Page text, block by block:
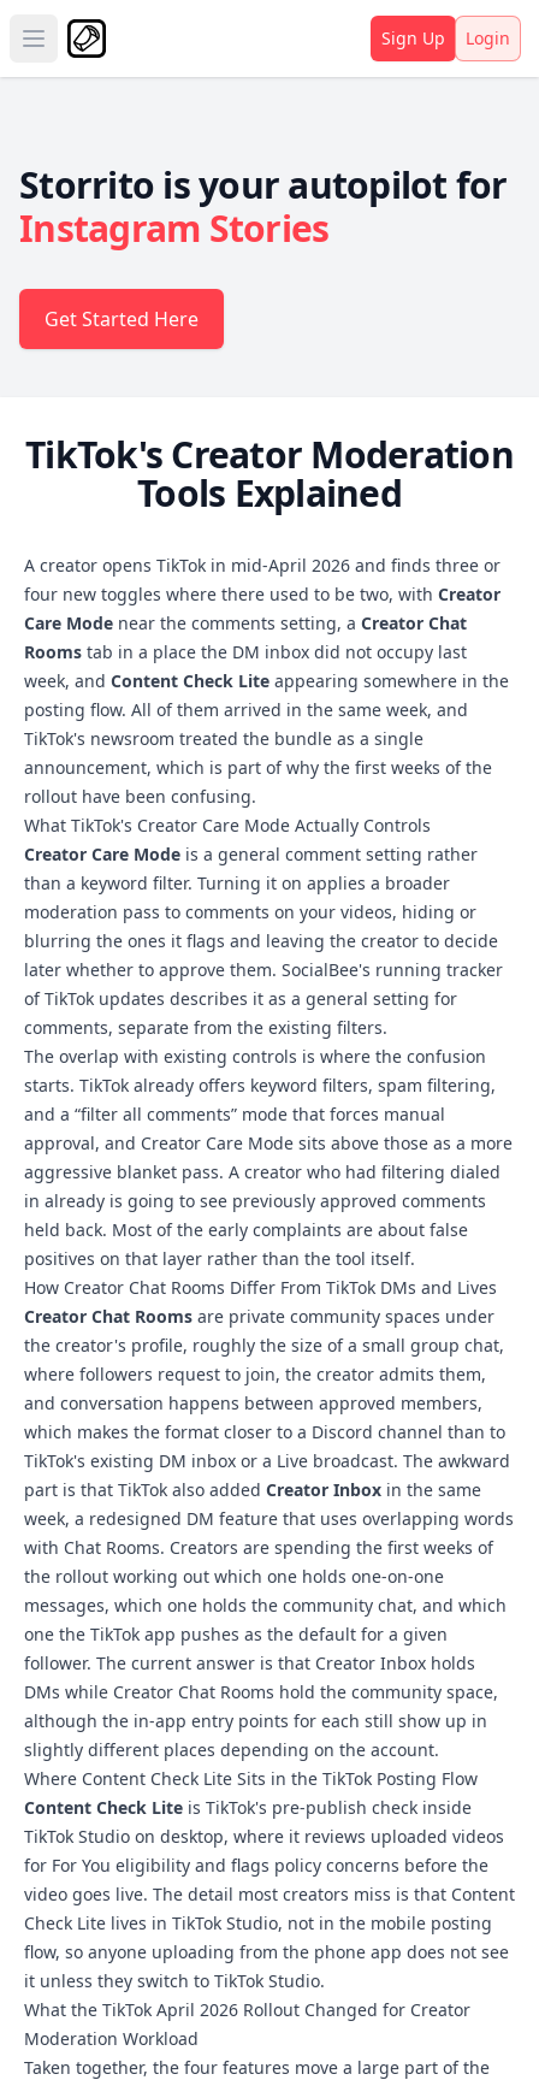
Open main menu Sign Up Login
Storrito is your autopilot for
Instagram Stories
Get Started Here
TikTok's Creator Moderation
Tools Explained
A creator opens TikTok in mid-April 2026 and finds three or
four new toggles where there used to be two, with Creator
Care Mode near the comments setting, a Creator Chat
Rooms tab in a place the DM inbox did not occupy last
week, and Content Check Lite appearing somewhere in the
posting flow. All of them arrived in the same week, and
TikTok's newsroom treated the bundle as a single
announcement, which is part of why the first weeks of the
rollout have been confusing.
What TikTok's Creator Care Mode Actually Controls
Creator Care Mode is a general comment setting rather
than a keyword filter. Turning it on applies a broader
moderation pass to comments on your videos, hiding or
blurring the ones it flags and leaving the creator to decide
later whether to approve them. SocialBee's running tracker
of TikTok updates describes it as a general setting for
comments, separate from the existing filters.
The overlap with existing controls is where the confusion
starts. TikTok already offers keyword filters, spam filtering,
and a “filter all comments” mode that forces manual
approval, and Creator Care Mode sits above those as a more
aggressive blanket pass. A creator who had filtering dialed
in already is going to see previously approved comments
held back. Most of the early complaints are about false
positives on that layer rather than the tool itself.
How Creator Chat Rooms Differ From TikTok DMs and Lives
Creator Chat Rooms are private community spaces under
the creator's profile, roughly the size of a small group chat,
where followers request to join, the creator admits them,
and conversation happens between approved members,
which makes the format closer to a Discord channel than to
TikTok's existing DM inbox or a Live broadcast. The awkward
part is that TikTok also added Creator Inbox in the same
week, a redesigned DM feature that uses overlapping words
with Chat Rooms. Creators are spending the first weeks of
the rollout working out which one holds one-on-one
messages, which one holds the community chat, and which
one the TikTok app pushes as the default for a given
follower. The current answer is that Creator Inbox holds
DMs while Creator Chat Rooms hold the community space,
although the in-app entry points for each still show up in
slightly different places depending on the account.
Where Content Check Lite Sits in the TikTok Posting Flow
Content Check Lite is TikTok's pre-publish check inside
TikTok Studio on desktop, where it reviews uploaded videos
for For You eligibility and flags policy concerns before the
video goes live. The detail most creators miss is that Content
Check Lite lives in TikTok Studio, not in the mobile posting
flow, so anyone uploading from the phone app does not see
it unless they switch to TikTok Studio.
What the TikTok April 2026 Rollout Changed for Creator
Moderation Workload
Taken together, the four features move a large part of the